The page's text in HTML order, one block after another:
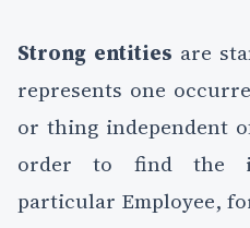
Strong entities are
represents one
or thing independent
order to find the
particular Employee,